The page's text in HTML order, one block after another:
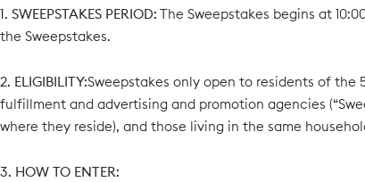
1. SWEEPSTAKES PERIOD: The Sweepstakes begins at
the Sweepstakes.
2. ELIGIBILITY:Sweepstakes only open to residents of the
fulfillment and advertising and promotion agencies
where they reside), and those living in the same
3. HOW TO ENTER: